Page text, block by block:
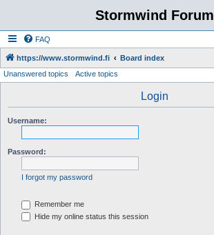
Stormwind Forum
FAQ
https://www.stormwind.fi Board index
Unanswered topics Active topics
Login
Username:
Password:
I forgot my password
Remember me
Hide my online status this session